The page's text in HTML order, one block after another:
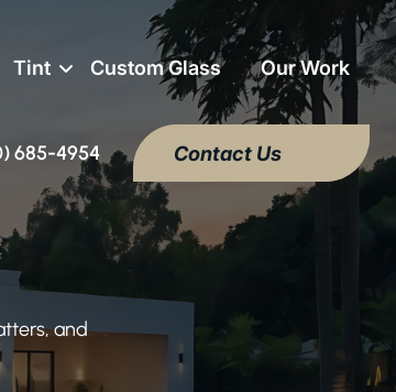
685-4954 Contact Us
Tint Custom Glass Our Work
and